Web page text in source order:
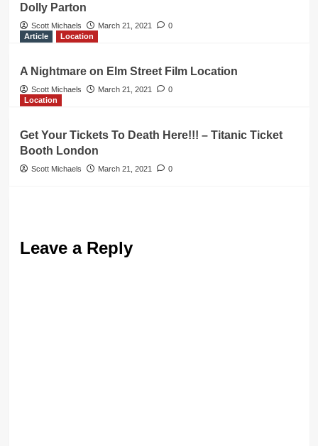
Dolly Parton
Scott Michaels March 21, 2021
0
Article
Location
A Nightmare on Elm Street Film Location
Scott Michaels March 21, 2021
0
Location
Get Your Tickets To Death Here!!! – Titanic Ticket
Booth London
Scott Michaels March 21, 2021 0
Leave a Reply